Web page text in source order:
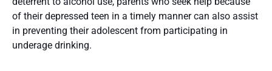
of their depressed teen in a timely manner can also assist
in preventing their adolescent from participating in
underage drinking.